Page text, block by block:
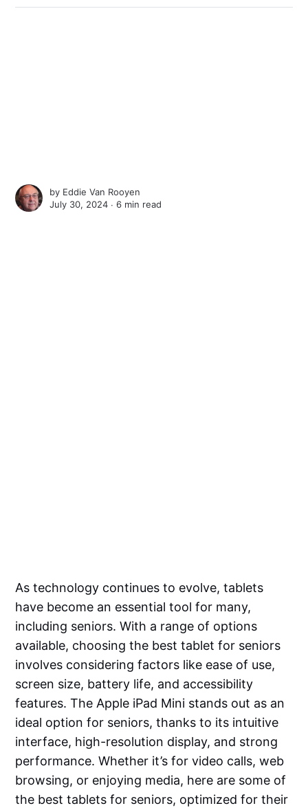
by Eddie Van Rooyen
July 30, 2024 ∙6 min read
As technology continues to evolve, tablets
have become an essential tool for many,
including seniors. With a range of options
available, choosing the best tablet for seniors
involves considering factors like ease of use,
screen size, battery life, and accessibility
features. The Apple iPad Mini stands out as an
ideal option for seniors, thanks to its intuitive
interface, high-resolution display, and strong
performance. Whether it’s for video calls, web
browsing, or enjoying media, here are some of
the best tablets for seniors, optimized for their